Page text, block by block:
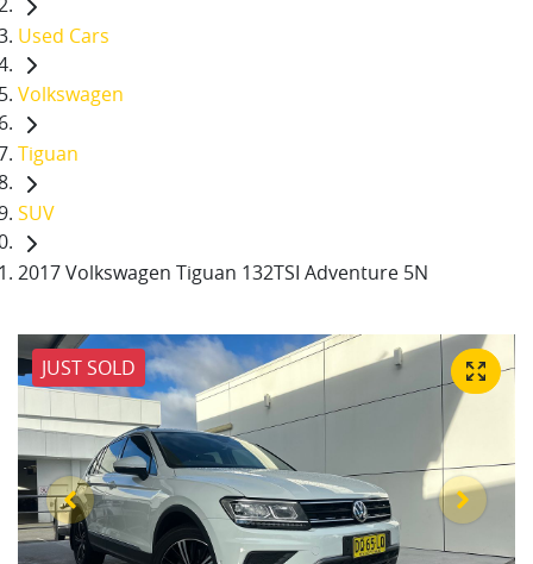
Used Cars
Volkswagen
Tiguan
SUV
2017 Volkswagen Tiguan 132TSI Adventure 5N
JUST SOLD